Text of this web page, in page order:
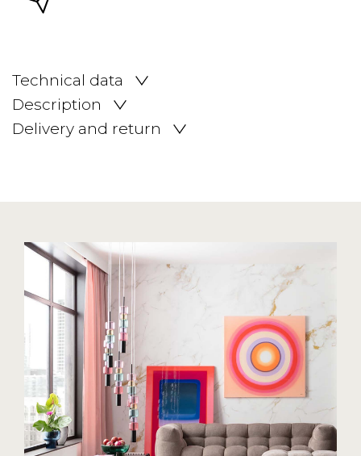
Technical data
Description
Delivery and return